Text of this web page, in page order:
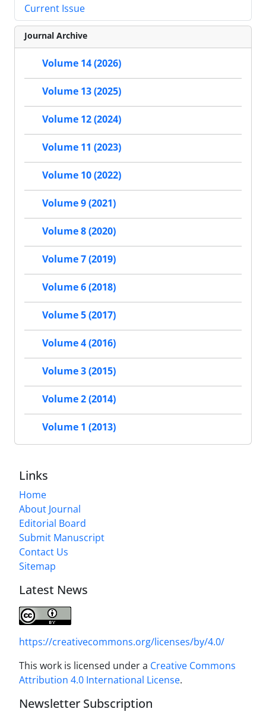
Current Issue
Journal Archive
Volume 14 (2026)
Volume 13 (2025)
Volume 12 (2024)
Volume 11 (2023)
Volume 10 (2022)
Volume 9 (2021)
Volume 8 (2020)
Volume 7 (2019)
Volume 6 (2018)
Volume 5 (2017)
Volume 4 (2016)
Volume 3 (2015)
Volume 2 (2014)
Volume 1 (2013)
Links
Home
About Journal
Editorial Board
Submit Manuscript
Contact Us
Sitemap
Latest News
https://creativecommons.org/licenses/by/4.0/
This work is licensed under a Creative Commons
Attribution 4.0 International License.
Newsletter Subscription